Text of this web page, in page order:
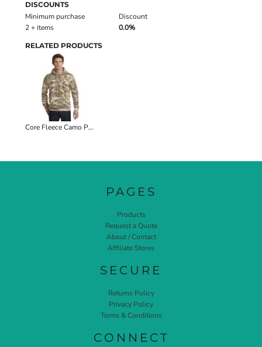
DISCOUNTS
Minimum purchase
Discount
2 + items
0.0%
RELATED PRODUCTS
Core Fleece Camo Pullover Hooded Sweatshirt
PAGES
Products
Request a Quote
About / Contact
Affiliate Stores
SECURE
Returns Policy
Privacy Policy
Terms & Conditions
CONNECT